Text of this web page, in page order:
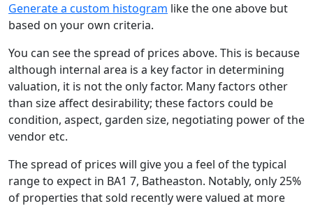
Generate a custom histogram like the one above but
based on your own criteria.
You can see the spread of prices above. This is because
although internal area is a key factor in determining
valuation, it is not the only factor. Many factors other
than size affect desirability; these factors could be
condition, aspect, garden size, negotiating power of the
vendor etc.
The spread of prices will give you a feel of the typical
range to expect in BA1 7, Batheaston. Notably, only 25%
of properties that sold recently were valued at more